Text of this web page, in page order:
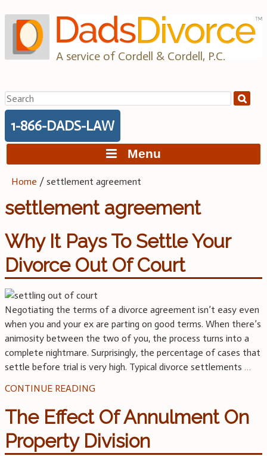
to
content
A service of Cordell & Cordell, P.C.
Search
for:
1-866-DADS-LAW
Menu
Home /settlement agreement
settlement agreement
Why It Pays To Settle Your
Divorce Out Of Court
Negotiating the terms of a divorce agreement isn’t easy even
when you and your ex are parting on good terms. When there’s
animosity between the two of you, the process turns into a
complete nightmare. Surprisingly, the percentage of cases that
settle before trial is very high. Typical divorce settlements …
CONTINUE READING
The Effect Of Annulment On
Property Division